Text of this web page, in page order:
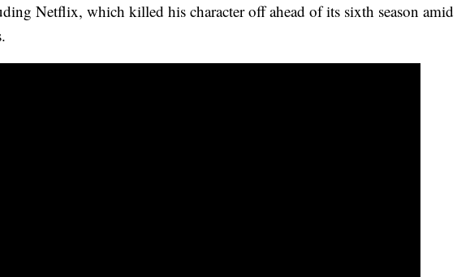
Netflix, which killed his character off ahead of its sixth season amid